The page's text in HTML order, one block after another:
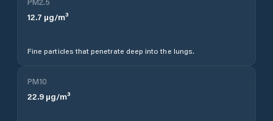
12.7 µg/m³
Fine particles that penetrate deep into the lungs.
PM10
22.9 µg/m³